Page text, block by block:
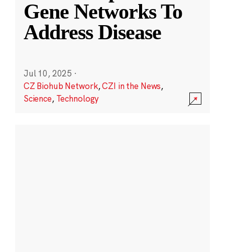
Gene Networks To
Address Disease
Jul 10, 2025 ·
CZ Biohub Network,CZI in the News,
Science, Technology